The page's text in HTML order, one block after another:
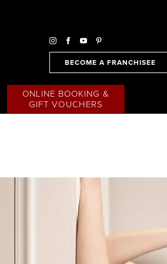
BECOME A FRANCHISEE
ONLINE BOOKING &
GIFT VOUCHERS